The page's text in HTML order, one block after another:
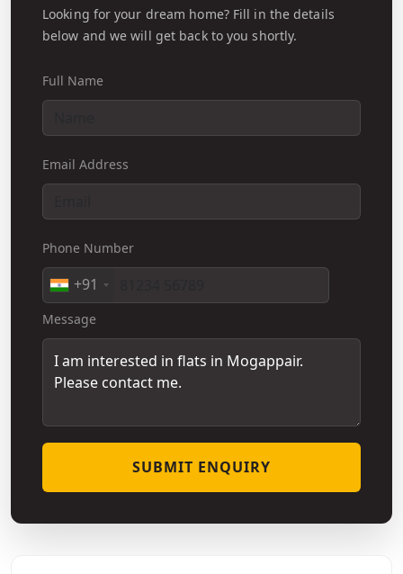
Looking for your dream home? Fill in the details
below and we will get back to you shortly.
Full Name
Email Address
Phone Number
+91
Message
SUBMIT ENQUIRY